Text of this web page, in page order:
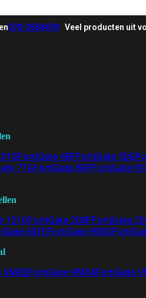
070-3558478 Veel producten uit
FortiGate 40FFortiGate 50G
71GFortiGate 80FFortiGate
121GFortiGate 200FFortiGate
601EFortiGate 900G
VM02FortiGate VM04FortiGate